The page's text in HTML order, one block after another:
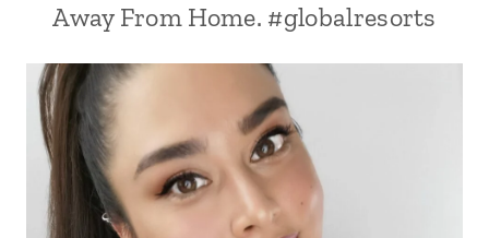
Away From Home. #globalresorts